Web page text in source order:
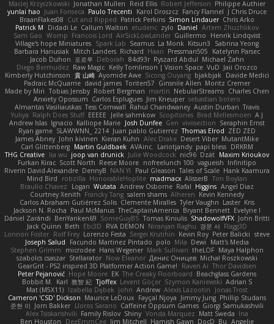
Maciej Krzyszkowski Jonathan Mullen Reid Ellis Robert Jefferson Philippe Authier
yunlai hao Juan Fonseca Paulo Trecenti Karol Droszcz Fancy Flannel J Chris Druce
BraanFlakes08 Cut and Ripped Patrick Perkins Simon Lindauer Chris Arko
Patrick M
Didadi Le Callum Walton etudenc zylo Daniel Artem Zhuzhlikov
Sam Gao Womp Francois Lord AirSickLowLander Guillermo
Henrik Lindqvist
Village's hope Miniatures Spark Lab Seamus La Monk Kitsun3
Sabrina Yeong
Barbara Hanusiak Mitch Landers Richard Haan Pressman505
Katelynn Parsec
Jacob Duhon 포로루 Deborah 84d93r Ryszard Abdul Michael Zahn
Diego Bermudez Raw Magic Kelly Tomlinson | Vision Space VuD Jaii Orozco
Kimberly Hutchinson 貴 山崎 Ayomide Awe Sicong Ouyang bjakbjak Davide Medici
Padraic McQuarrie david james Toriten57 Ginsnile Allen Moritz Cremer
Made by Miri Tobias Jensby Robert Bergman martin NebularStreams Charles Chen
Anxiety Opossum Carlos Esplugues Jim Kneuper sebastian botero
Almantas Vasiliauskas Tess Cornwall Rahul Chandwaney Austin Durban Travis
Yuliya Ralph Does Stuff EEEEE Jelle sahmkow Scopitones Brad Mellesmoen A J
Andrew Islas Ignacio Kalliope Marie Josh Dunfee Gen viviisection Seraphin Ernst
Ryan game SLAWWNN_ 2214 Juan pablo Gutierrez Thomas Elrod ZED ZED
James Abney John kivinen Kieran Kuhn Alec Drake Desert Viber MutantMike
Carl Glittenberg Martin Guldbaek AVAinc. Lariotjandy papi bless DRKRM
THG Creative lia wu joop van drunick Julie Woodcock nic96 Dzät Maxim Krioukov
Furkan Kirac Scott North Reese Moore nofreelunch 100 vagueish Infinitipo
Riverin David-Alexandre DennyB NAN YI Paul Gleason Tales of Scale Hank Kaamura
Mind Bird
robzilla HonorableHoplite madmacx AlisserB Tim Boylan
Braulio Chavez
Logan Wutata Andrew Osborne Rafal Higgins Angel Diaz
Courtney Xenith Francky Tang salem shams Alheren Kevin Kennedy
Carlos Abraham Gutiérrez Solis Clemente Miralles Tyler Vaughn Laster Kris
Jackson N. Rocha Paul McManus TheCaptainAmerica Bryant Bennett Evelyne I
Dániel Zarándi BenYanken69 SomeGuyBS Tomas Kiniulis ShadowolfVFX John Britti
Jack Quinn Beth Ebi3D RVA DEMON Niranjan Raghu 경문 서 Flagg3D
Lonnon Foster Rolf Frey Lorenzo Festa Sergei Krutihin Kevin Roy Peter Balicki steve
Joseph Salud
Facundo Martinez Pintado polo Mila Dewi
Matt's Media
Stephen Grimm
microdee Hans Wegener Mark Sullivan theLOF Maya Halphon
szabolcs csaszar Stellarator Now Eleanor Денис Оницев Michał Roszkowski
GearGrit - PS2 inspired 3D Platformer Action Game!
Raven Ai Thor Davidsen
Peter Pejanović Hope Moore EK The Creaky Floorboard Beachglass Gardens
Bobbit M. Karl 敦智 紀 Tjoffex Levent Göçer Szymon Kaniewski Adrian S
Mat (M5X11) Izabella Dębek john Andrew Alexis Lazootin
Jonas Trost
Cameron 'CSD' Dickson Maurice LeDoux Fayçal Njoya Jimmy Jung Phillip Studans
준현 이 Jorn Bakker Lloros Sarano Caffeine Oppsum Games Giorgi Samukashvili
Alex Tsiskarishvili Family Rislov Shiny Vonda Marquez Matt Sweda Ina
Ben Houston
DeeEmmCee Jim Mitchell Hamish Gawn DocD Bu Angelie